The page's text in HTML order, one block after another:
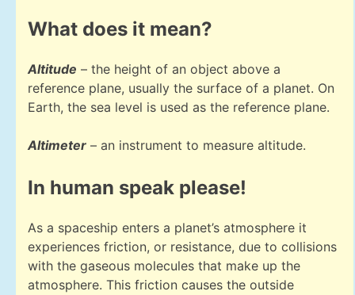
What does it mean?
Altitude – the height of an object above a
reference plane, usually the surface of a planet. On
Earth, the sea level is used as the reference plane.
Altimeter – an instrument to measure altitude.
In human speak please!
As a spaceship enters a planet’s atmosphere it
experiences friction, or resistance, due to collisions
with the gaseous molecules that make up the
atmosphere. This friction causes the outside